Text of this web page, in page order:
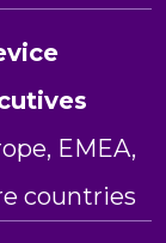
EMEA,
countries